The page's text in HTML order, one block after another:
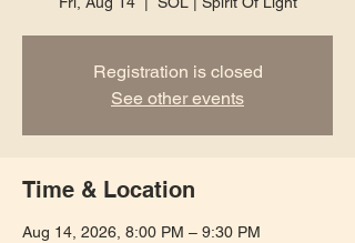
Registration is closed
See other events
Time & Location
Aug 14, 2026, 8:00 PM – 9:30 PM